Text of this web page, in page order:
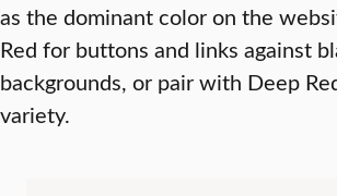
as the dominant color on the
Red for buttons and links against
backgrounds, or pair with Deep
variety.